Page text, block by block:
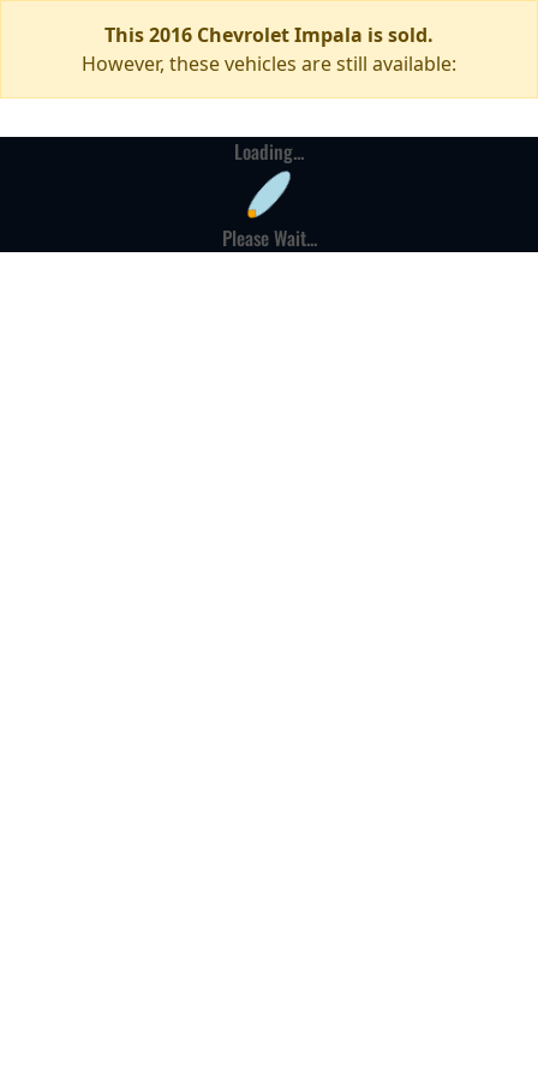
This 2016 Chevrolet Impala is sold.
However, these vehicles are still available:
Loading...
Please Wait...